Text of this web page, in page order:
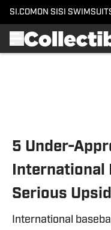
SI.COM ON SI SI SWIMSUIT
5 Under-
International
Serious
International